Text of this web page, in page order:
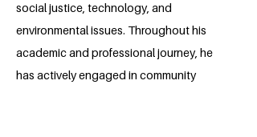
social justice, technology, and
environmental issues. Throughout his
academic and professional journey, he
has actively engaged in community